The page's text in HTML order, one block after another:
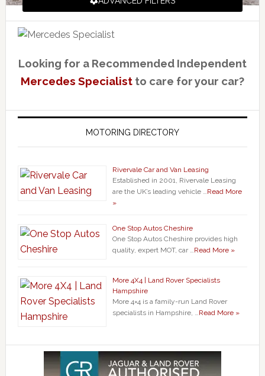
Looking for a Recommended Independent
Mercedes Specialistto care for your car?
MOTORING DIRECTORY
Rivervale Car and Van Leasing
Established in 2001, Rivervale Leasing
are the UK’s leading vehicle …Read More
»
One Stop Autos Cheshire
One Stop Autos Cheshire provides high
quality, expert MOT, car …Read More »
More 4X4 | Land Rover Specialists
Hampshire
More 4×4 is a family-run Land Rover
specialists in Hampshire, …Read More »